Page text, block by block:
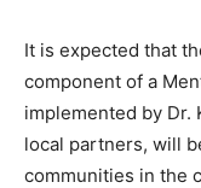
It is expected that
component of a
implemented by Dr.
local partners, will
communities in the